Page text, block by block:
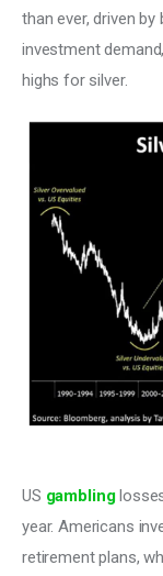
than ever, driven
investment
highs for silver.
US gambling
year. Americans
retirement plans,